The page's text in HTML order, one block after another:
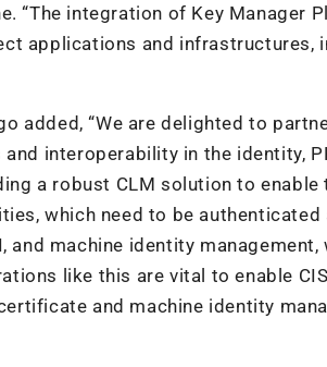
“The integration of Key Manager
applications and infrastructures,
added, “We are delighted to
interoperability in the identity,
a robust CLM solution to enable
which need to be authenticated
machine identity management,
like this are vital to enable
and machine identity